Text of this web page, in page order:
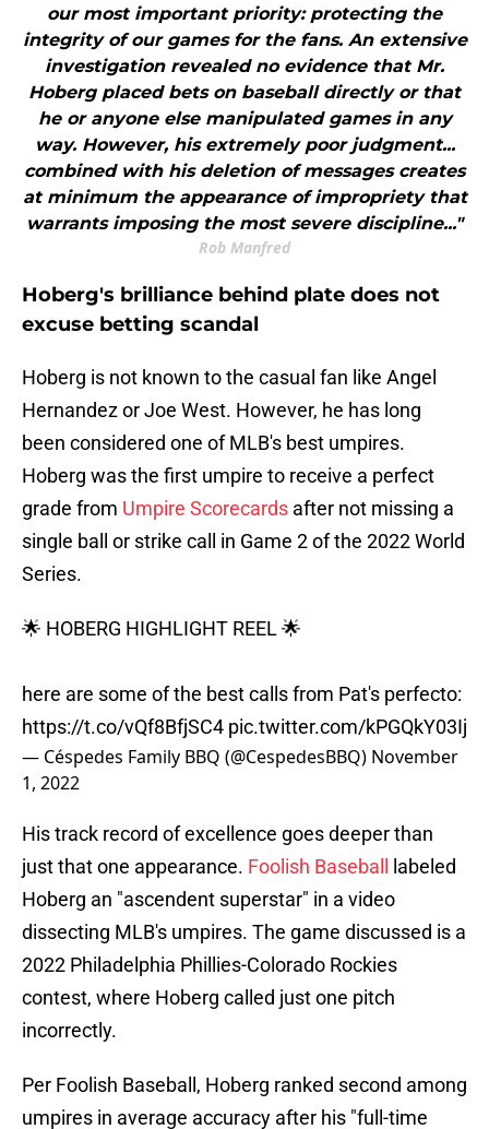
our most important priority: protecting the
integrity of our games for the fans. An extensive
investigation revealed no evidence that Mr.
Hoberg placed bets on baseball directly or that
he or anyone else manipulated games in any
way. However, his extremely poor judgment...
combined with his deletion of messages creates
at minimum the appearance of impropriety that
warrants imposing the most severe discipline..."
Rob Manfred
Hoberg's brilliance behind plate does not
excuse betting scandal
Hoberg is not known to the casual fan like Angel
Hernandez or Joe West. However, he has long
been considered one of MLB's best umpires.
Hoberg was the first umpire to receive a perfect
grade from Umpire Scorecards after not missing a
single ball or strike call in Game 2 of the 2022 World
Series.
🌟 HOBERG HIGHLIGHT REEL 🌟
here are some of the best calls from Pat's perfecto:
https://t.co/vQf8BfjSC4 pic.twitter.com/kPGQkY03Ij
— Céspedes Family BBQ (@CespedesBBQ) November
1, 2022
His track record of excellence goes deeper than
just that one appearance. Foolish Baseball
labeled
Hoberg an "ascendent superstar" in a video
dissecting MLB's umpires. The game discussed is a
2022 Philadelphia Phillies-Colorado Rockies
contest, where Hoberg called just one pitch
incorrectly.
Per Foolish Baseball, Hoberg ranked second among
umpires in average accuracy after his "full-time